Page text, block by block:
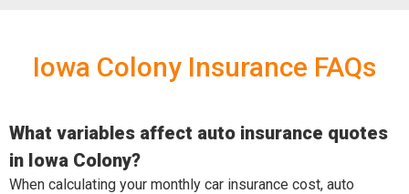
Iowa Colony Insurance FAQs
What variables affect auto insurance quotes
in Iowa Colony?
When calculating your monthly car insurance cost, auto